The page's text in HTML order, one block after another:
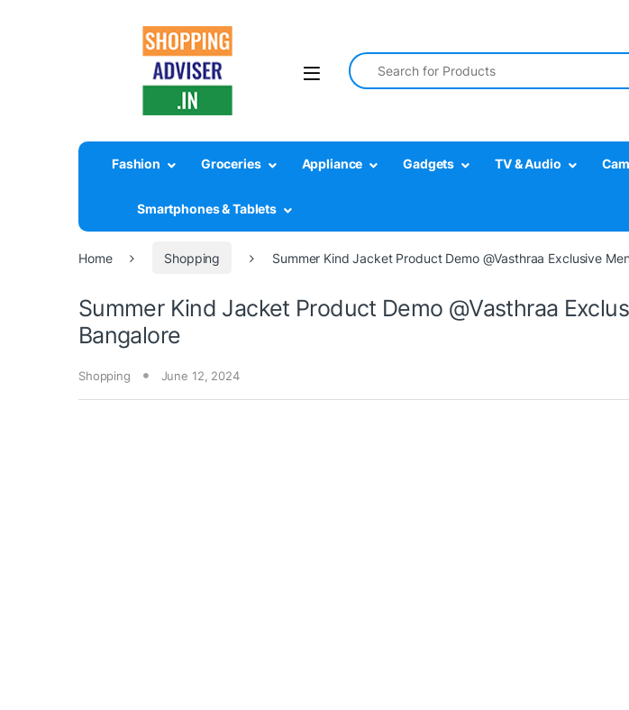
Search for:
Fashion Groceries Appliance Gadgets TV & Audio
Smartphones & Tablets
Home Shopping Summer Kind Jacket Product Demo @Vasthraa Exclusive
Summer Kind Jacket Product Demo @Vasthraa
Bangalore
Shopping June 12, 2024